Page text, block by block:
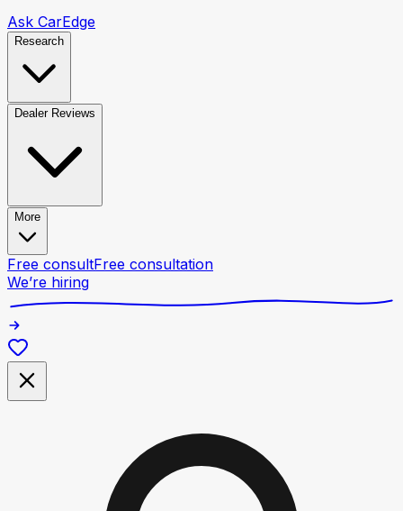
Ask CarEdge
Research
Dealer Reviews
More
Free consultFree consultation
We’re hiring